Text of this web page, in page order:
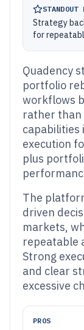
STANDOUT
Strategy
for
Quadency
portfolio
workflows
rather than
capabilities
execution
plus
The
driven
markets,
repeatable
Strong
and clear
excessive
PROS